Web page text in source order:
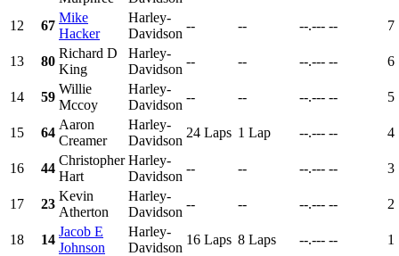
12 67
Mike
Hacker
Harley-
Davidson
-- -- --.--- -- 7
13 80
Richard D
King
Harley-
Davidson
-- -- --.--- -- 6
14 59
Willie
Mccoy
Harley-
Davidson
-- -- --.--- -- 5
15 64
Aaron
Creamer
Harley-
Davidson
24 Laps 1 Lap --.--- -- 4
16 44
Christopher
Hart
Harley-
Davidson
-- -- --.--- -- 3
17 23
Kevin
Atherton
Harley-
Davidson
-- -- --.--- -- 2
18 14
Jacob E
Johnson
Harley-
Davidson
16 Laps 8 Laps --.--- -- 1